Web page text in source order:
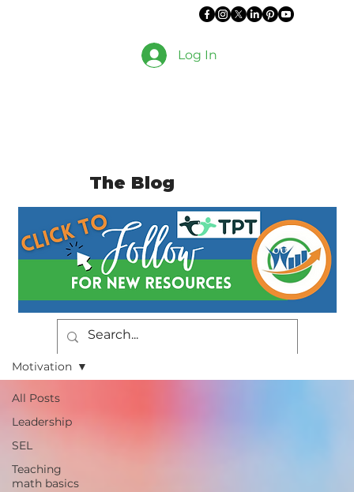
Log In
The Blog
All Posts
Leadership
SEL
Teaching
math basics
Motivation